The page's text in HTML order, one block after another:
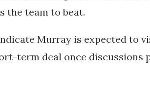
the team to beat.
Murray is expected to
term deal once discussions